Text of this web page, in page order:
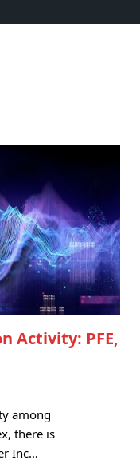
Activity: PFE,
among
there is
Inc…